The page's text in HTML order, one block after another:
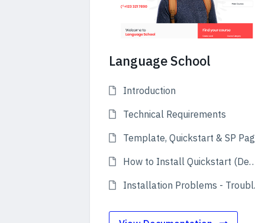
Language School
Introduction
Technical Requirements
Template, Quickstart & SP Page Builder Pro
How to Install Quickstart (Demo)
Installation Problems - Troubleshooting